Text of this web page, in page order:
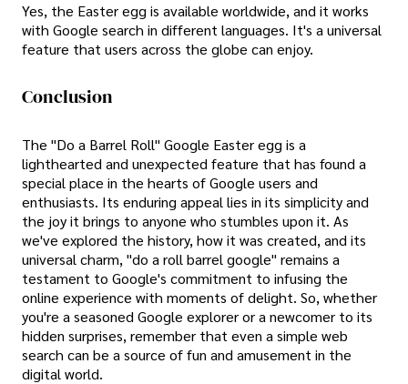
Yes, the Easter egg is available worldwide, and it works
with Google search in different languages. It's a universal
feature that users across the globe can enjoy.
Conclusion
The "Do a Barrel Roll" Google Easter egg is a
lighthearted and unexpected feature that has found a
special place in the hearts of Google users and
enthusiasts. Its enduring appeal lies in its simplicity and
the joy it brings to anyone who stumbles upon it. As
we've explored the history, how it was created, and its
universal charm, "do a roll barrel google" remains a
testament to Google's commitment to infusing the
online experience with moments of delight. So, whether
you're a seasoned Google explorer or a newcomer to its
hidden surprises, remember that even a simple web
search can be a source of fun and amusement in the
digital world.